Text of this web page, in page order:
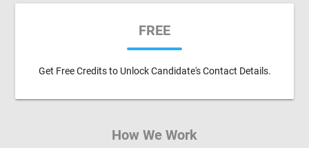
FREE
Get Free Credits to Unlock Candidate's Contact Details.
How We Work